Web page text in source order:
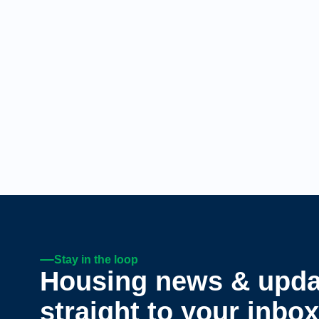
Stay in the loop
Housing news &
straight to your